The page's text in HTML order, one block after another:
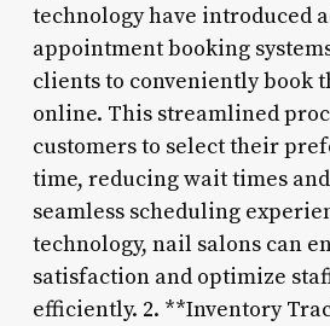
technology have introduced
appointment booking
clients to conveniently book
online. This streamlined
customers to select their
time, reducing wait times
seamless scheduling
technology, nail salons can
satisfaction and optimize
efficiently. 2. **Inventory